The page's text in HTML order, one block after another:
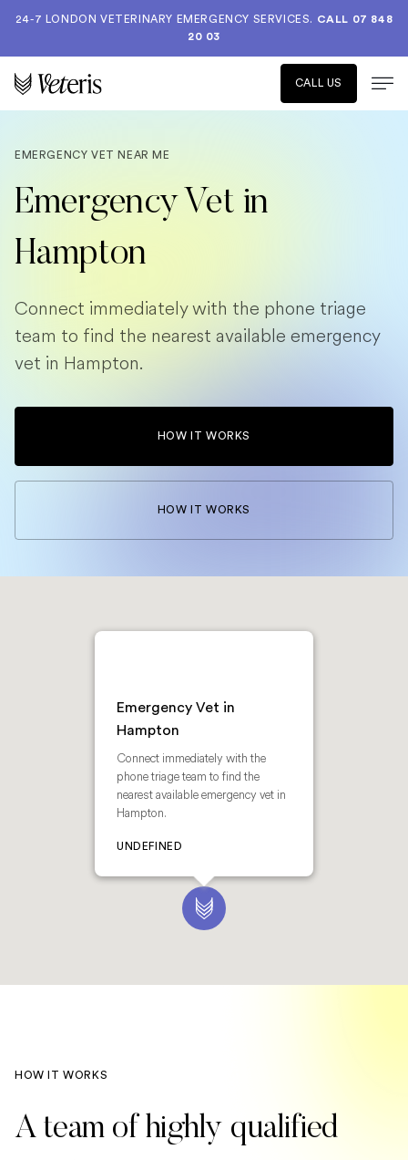
24-7 LONDON VETERINARY EMERGENCY SERVICES. CALL 07 848
20 03
CALL US
EMERGENCY VET NEAR ME
Emergency Vet in
Hampton
Connect immediately with the phone triage
team to find the nearest available emergency
vet in Hampton.
HOW IT WORKS
HOW IT WORKS
Emergency Vet in
Hampton
Connect immediately with the
phone triage team to find the
nearest available emergency vet in
Hampton.
UNDEFINED
HOW IT WORKS
A team of highly qualified